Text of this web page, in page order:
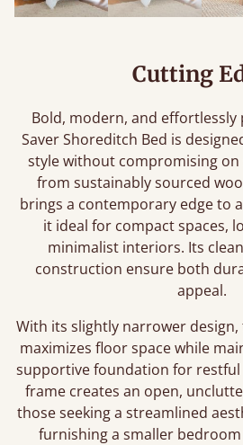
Cutting
Bold, modern, and effortlessly
Saver Shoreditch Bed is
style without compromising on
from sustainably sourced
brings a contemporary edge to
it ideal for compact spaces,
minimalist interiors. Its
construction ensure both
appeal.
With its slightly narrower design,
maximizes floor space while
supportive foundation for restful
frame creates an open,
those seeking a streamlined
furnishing a smaller